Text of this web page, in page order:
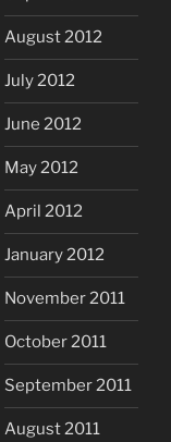
August 2012
July 2012
June 2012
May 2012
April 2012
January 2012
November 2011
October 2011
September 2011
August 2011